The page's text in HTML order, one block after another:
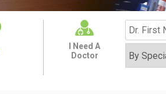
I Need A
Doctor